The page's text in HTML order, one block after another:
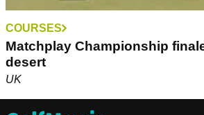
COURSES
Matchplay Championship
desert
UK